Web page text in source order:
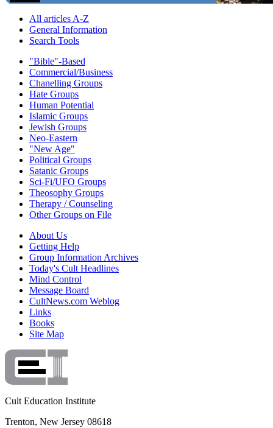
All articles A-Z
General Information
Search Tools
"Bible"-Based
Commercial/Business
Chanelling Groups
Hate Groups
Human Potential
Islamic Groups
Jewish Groups
Neo-Eastern
"New Age"
Political Groups
Satanic Groups
Sci-Fi/UFO Groups
Theosophy Groups
Therapy / Counseling
Other Groups on File
About Us
Getting Help
Group Information Archives
Today's Cult Headlines
Mind Control
Message Board
CultNews.com Weblog
Links
Books
Site Map
Cult Education Institute
Trenton, New Jersey 08618